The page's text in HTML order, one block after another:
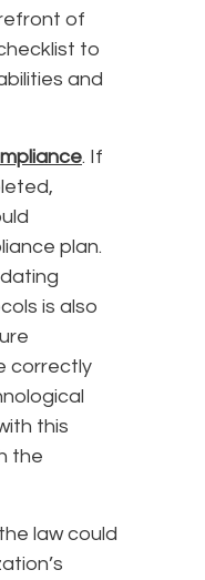
of
to
and
. If
plan.
is also
correctly
this
the
law could